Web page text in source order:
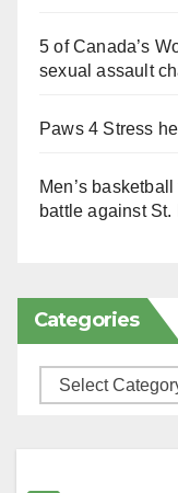
5 of Canada’s
sexual assault
Paws 4 Stress
Men’s
battle against St.
Categories
Categories